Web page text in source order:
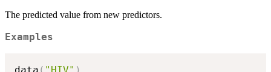
The predicted value from new predictors.
Examples